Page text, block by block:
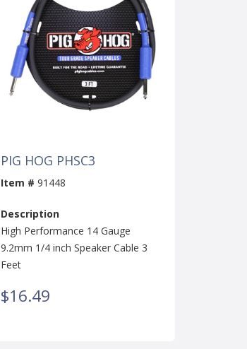
PIG HOG PHSC3
Item # 91448
Description
High Performance 14 Gauge
9.2mm 1/4 inch Speaker Cable 3
Feet
$16.49